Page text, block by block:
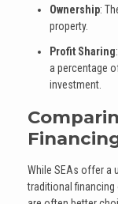
Ownership:
property.
Profit Sharing
a percentage
investment.
While SEAs offer a
traditional financing